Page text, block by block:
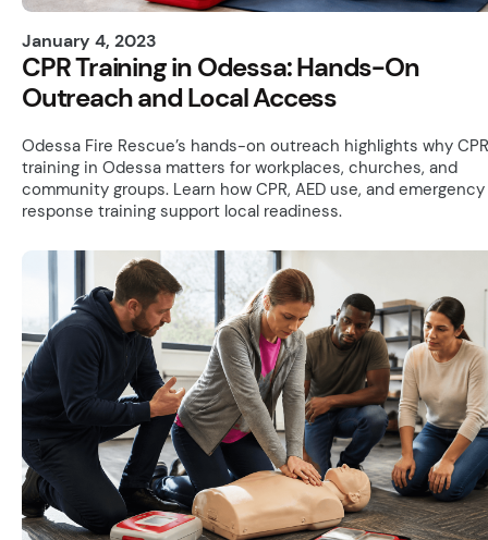
January 4, 2023
CPR Training in Odessa: Hands-On
Outreach and Local Access
Odessa Fire Rescue’s hands-on outreach highlights why CPR
training in Odessa matters for workplaces, churches, and
community groups. Learn how CPR, AED use, and emergency
response training support local readiness.